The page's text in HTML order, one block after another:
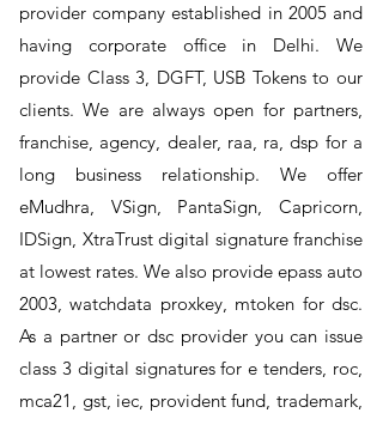
provider company established in 2005 and
having corporate office in Delhi. We
provide Class 3, DGFT, USB Tokens to our
clients. We are always open for partners,
franchise, agency, dealer, raa, ra, dsp for a
long business relationship. We offer
eMudhra, VSign, PantaSign, Capricorn,
IDSign, XtraTrust digital signature franchise
at lowest rates. We also provide epass auto
2003, watchdata proxkey, mtoken for dsc.
As a partner or dsc provider you can issue
class 3 digital signatures for e tenders, roc,
mca21, gst, iec, provident fund, trademark,